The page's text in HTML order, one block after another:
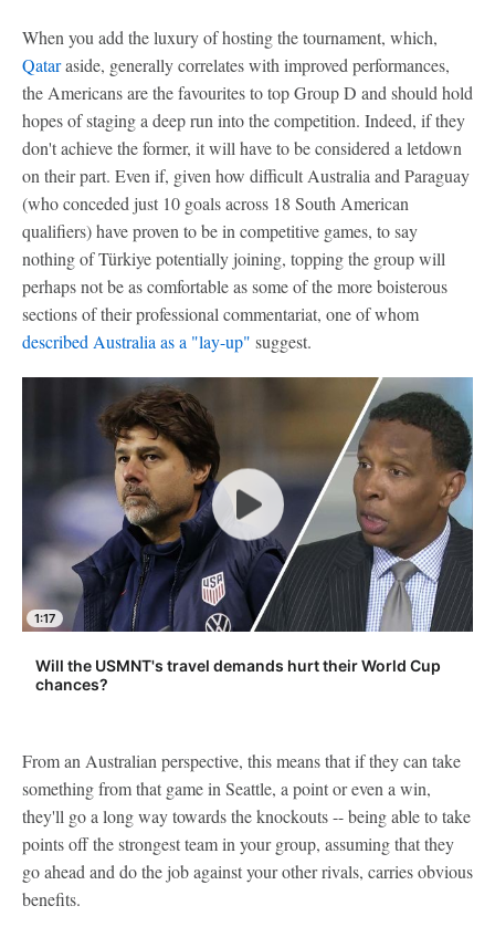
When you add the luxury of hosting the tournament, which,
Qataraside, generally correlates with improved performances,
the Americans are the favourites to top Group D and should hold
hopes of staging a deep run into the competition. Indeed, if they
don't achieve the former, it will have to be considered a letdown
on their part. Even if, given how difficult Australia and Paraguay
(who conceded just 10 goals across 18 South American
qualifiers) have proven to be in competitive games, to say
nothing of Türkiye potentially joining, topping the group will
perhaps not be as comfortable as some of the more boisterous
sections of their professional commentariat, one of whom
described Australia as a "lay-up" suggest.
1:17
Will the USMNT's travel demands hurt their World Cup
chances?
From an Australian perspective, this means that if they can take
something from that game in Seattle, a point or even a win,
they'll go a long way towards the knockouts -- being able to take
points off the strongest team in your group, assuming that they
go ahead and do the job against your other rivals, carries obvious
benefits.